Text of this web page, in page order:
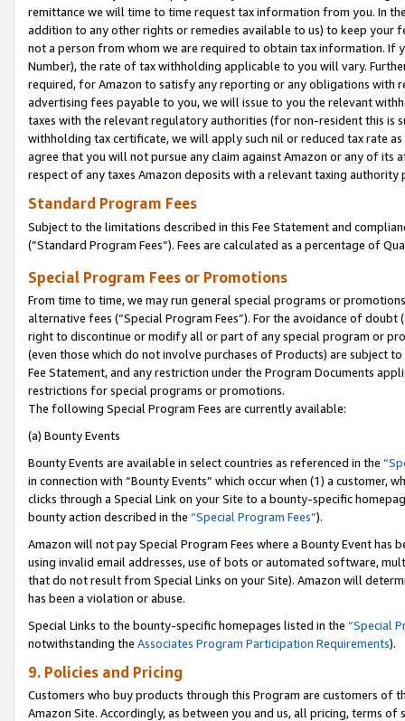
remittance we will time to time request tax information from you. In
addition to any other rights or remedies available to us) to keep your
not a person from whom we are required to obtain tax information. If
Number), the rate of tax withholding applicable to you will vary.
required, for Amazon to satisfy any reporting or any obligations
advertising fees payable to you, we will issue to you the relevant
taxes with the relevant regulatory authorities (for non-resident this is
withholding tax certificate, we will apply such nil or reduced tax rate
agree that you will not pursue any claim against Amazon or any of its
respect of any taxes Amazon deposits with a relevant taxing
Standard Program Fees
Subject to the limitations described in this Fee Statement and
(”Standard Program Fees”). Fees are calculated as a percentage of
Special Program Fees or Promotions
From time to time, we may run general special programs or
alternative fees (“Special Program Fees”). For the avoidance of
right to discontinue or modify all or part of any special program or
(even those which do not involve purchases of Products) are subject
Fee Statement, and any restriction under the Program Documents
restrictions for special programs or promotions.
The following Special Program Fees are currently available:
(a) Bounty Events
Bounty Events are available in select countries as referenced in the
in connection with “Bounty Events” which occur when (1) a customer,
clicks through a Special Link on your Site to a bounty-specific
bounty action described in the “Special Program Fees”).
Amazon will not pay Special Program Fees where a Bounty Event
using invalid email addresses, use of bots or automated software,
that do not result from Special Links on your Site). Amazon will
has been a violation or abuse.
Special Links to the bounty-specific homepages listed in the “Special
notwithstanding the Associates Program Participation Requirements).
9. Policies and Pricing
Customers who buy products through this Program are customers of
Amazon Site. Accordingly, as between you and us, all pricing, terms